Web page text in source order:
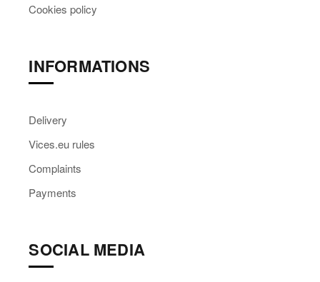
Cookies policy
INFORMATIONS
Delivery
Vices.eu rules
Complaints
Payments
SOCIAL MEDIA